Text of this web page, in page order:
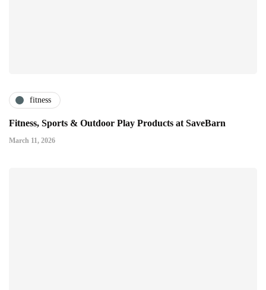
fitness
Fitness, Sports & Outdoor Play Products at SaveBarn
March 11, 2026